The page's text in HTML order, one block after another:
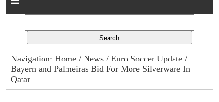
Columns
Advert Rates
Navigation:Home /News /Euro Soccer Update /
Bayern and Palmeiras Bid For More Silverware In
Qatar